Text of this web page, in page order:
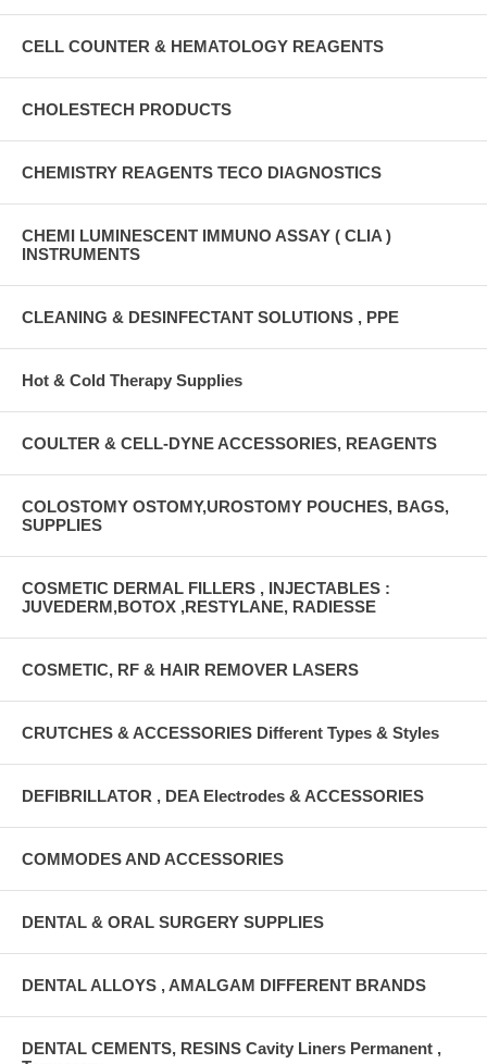
CELL COUNTER & HEMATOLOGY REAGENTS
CHOLESTECH PRODUCTS
CHEMISTRY REAGENTS TECO DIAGNOSTICS
CHEMI LUMINESCENT IMMUNO ASSAY ( CLIA )
INSTRUMENTS
CLEANING & DESINFECTANT SOLUTIONS , PPE
Hot & Cold Therapy Supplies
COULTER & CELL-DYNE ACCESSORIES, REAGENTS
COLOSTOMY OSTOMY,UROSTOMY POUCHES, BAGS,
SUPPLIES
COSMETIC DERMAL FILLERS , INJECTABLES :
JUVEDERM,BOTOX ,RESTYLANE, RADIESSE
COSMETIC, RF & HAIR REMOVER LASERS
CRUTCHES & ACCESSORIES Different Types & Styles
DEFIBRILLATOR , DEA Electrodes & ACCESSORIES
COMMODES AND ACCESSORIES
DENTAL & ORAL SURGERY SUPPLIES
DENTAL ALLOYS , AMALGAM DIFFERENT BRANDS
DENTAL CEMENTS, RESINS Cavity Liners Permanent ,